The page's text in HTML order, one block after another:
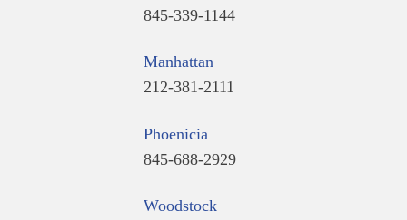
845-339-1144
Manhattan
212-381-2111
Phoenicia
845-688-2929
Woodstock